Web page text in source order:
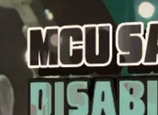
Paris MCU Samuel Sterns / The Leader It's
Spooky Month, so have a ghoul-ish vampire!
art didn't necessarly desserved a whole post and
it will be very short, but I loved it so much I
to talk about it. I can already tell it's gonna be
of my fav art of the year (and one of my fav
overall). I really like the vibe I gave him. At first I
corrected all the mistakes. The too long feet, the
too bended thigh, the broken left w